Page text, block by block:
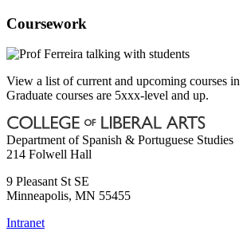
Coursework
View a list of current and upcoming courses in
Graduate courses are 5xxx-level and up.
Department of Spanish & Portuguese Studies
214 Folwell Hall
9 Pleasant St SE
Minneapolis, MN 55455
Intranet